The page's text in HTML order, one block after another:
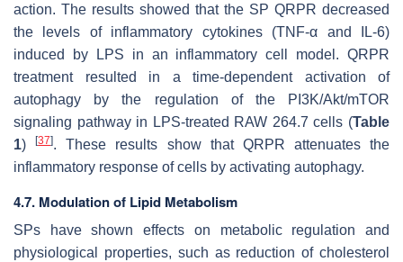
action. The results showed that the SP QRPR decreased
the levels of inflammatory cytokines (TNF-α and IL-6)
induced by LPS in an inflammatory cell model. QRPR
treatment resulted in a time-dependent activation of
autophagy by the regulation of the PI3K/Akt/mTOR
signaling pathway in LPS-treated RAW 264.7 cells (Table
1)[37]. These results show that QRPR attenuates the
inflammatory response of cells by activating autophagy.
4.7. Modulation of Lipid Metabolism
SPs have shown effects on metabolic regulation and
physiological properties, such as reduction of cholesterol